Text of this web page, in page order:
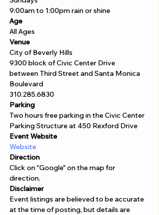
9:00am to 1:00pm rain or shine
Age
All Ages
Venue
City of Beverly Hills
9300 block of Civic Center Drive
between Third Street and Santa Monica
Boulevard
310.285.6830
Parking
Two hours free parking in the Civic Center
Parking Structure at 450 Rexford Drive
Event Website
Website
Direction
Click on "Google" on the map for
direction.
Disclaimer
Event listings are believed to be accurate
at the time of posting, but details are